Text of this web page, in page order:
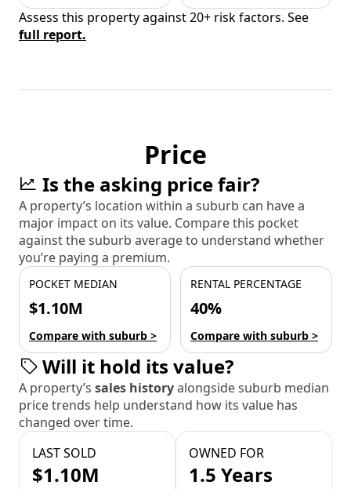
Assess this property against 20+ risk factors. See
full report.
Price
Is the asking price fair?
A property’s location within a suburb can have a
major impact on its value. Compare this pocket
against the suburb average to understand whether
you’re paying a premium.
POCKET MEDIAN
$1.10M
Compare with suburb >
RENTAL PERCENTAGE
40%
Compare with suburb >
Will it hold its value?
A property’s sales historyalongside suburb median
price trends help understand how its value has
changed over time.
LAST SOLD
$1.10M
OWNED FOR
1.5 Years